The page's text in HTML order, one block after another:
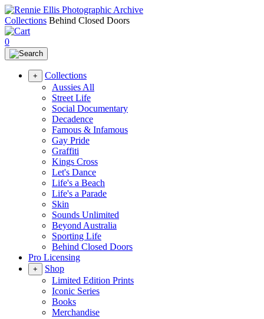
Collections Behind Closed Doors
0
+
Collections
Aussies All
Street Life
Social Documentary
Decadence
Famous & Infamous
Gay Pride
Graffiti
Kings Cross
Let's Dance
Life's a Beach
Life's a Parade
Skin
Sounds Unlimited
Beyond Australia
Sporting Life
Behind Closed Doors
Pro Licensing
+
Shop
Limited Edition Prints
Iconic Series
Books
Merchandise